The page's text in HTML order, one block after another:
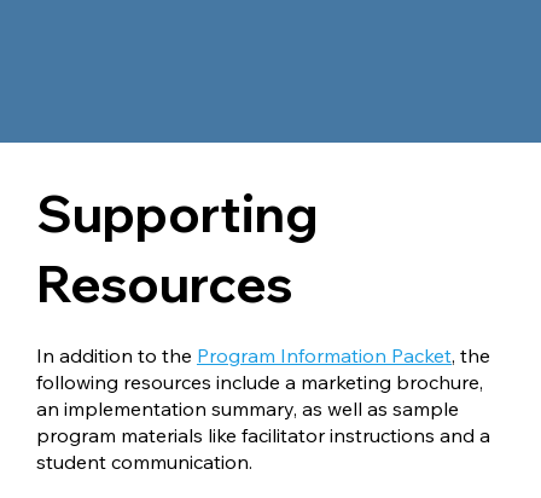
Supporting
Resources
In addition to the Program Information Packet, the
following resources include a marketing brochure,
an implementation summary, as well as sample
program materials like facilitator instructions and a
student communication.